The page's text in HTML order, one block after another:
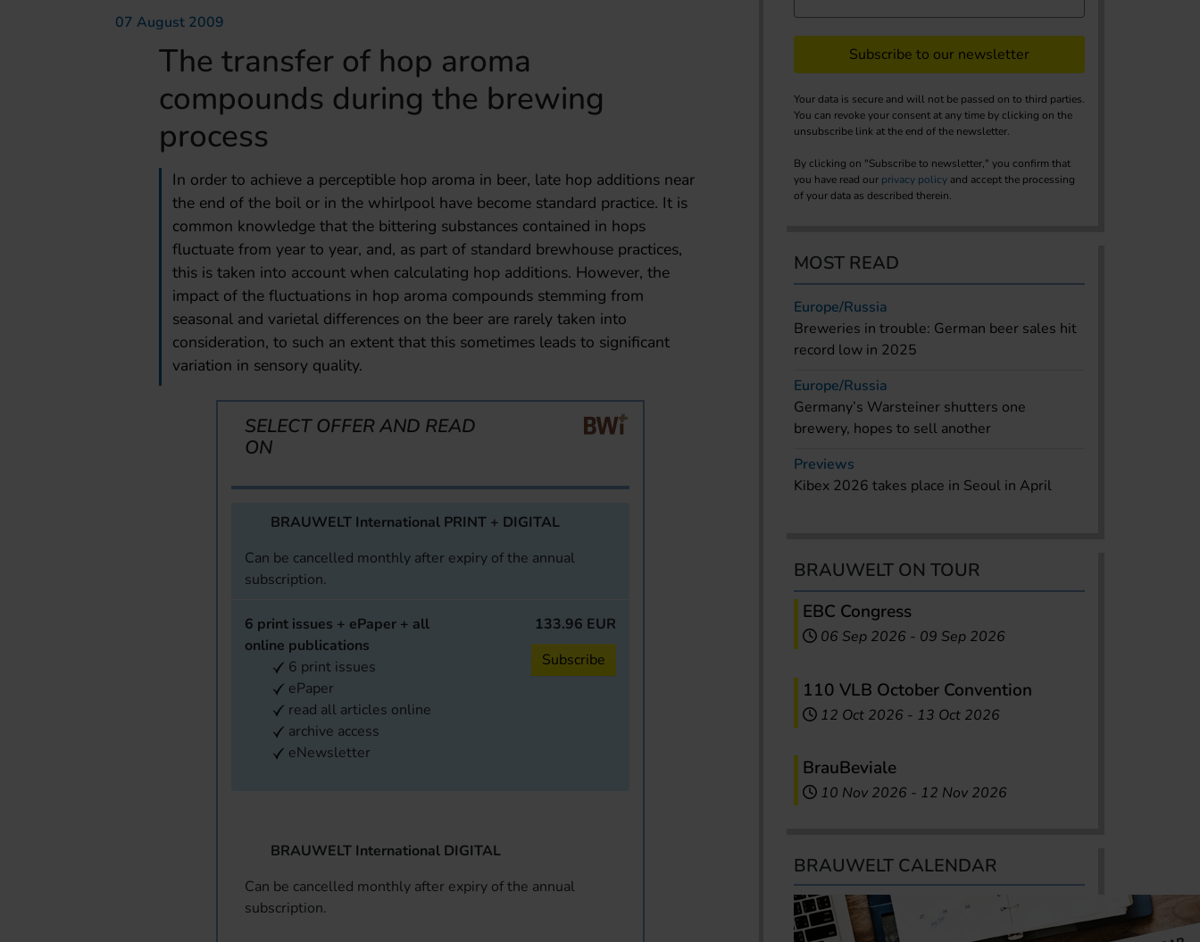
07 August 2009
The transfer of hop aroma
compounds during the brewing
process
In order to achieve a perceptible hop aroma in beer, late hop additions near
the end of the boil or in the whirlpool have become standard practice. It is
common knowledge that the bittering substances contained in hops
fluctuate from year to year, and, as part of standard brewhouse practices,
this is taken into account when calculating hop additions. However, the
impact of the fluctuations in hop aroma compounds stemming from
seasonal and varietal differences on the beer are rarely taken into
consideration, to such an extent that this sometimes leads to significant
variation in sensory quality.
SELECT OFFER AND READ
ON
BRAUWELT International PRINT + DIGITAL
Can be cancelled monthly after expiry of the annual
subscription.
6 print issues + ePaper + all
online publications
6 print issues
ePaper
read all articles online
archive access
eNewsletter
133.96 EUR
Subscribe
BRAUWELT International DIGITAL
Can be cancelled monthly after expiry of the annual
subscription.
Subscribe to our newsletter
Your data is secure and will not be passed on to third parties.
You can revoke your consent at any time by clicking on the
unsubscribe link at the end of the newsletter.
By clicking on "Subscribe to newsletter," you confirm that
you have read our privacy policy and accept the processing
of your data as described therein.
MOST READ
Europe/Russia
Breweries in trouble: German beer sales hit
record low in 2025
Europe/Russia
Germany’s Warsteiner shutters one
brewery, hopes to sell another
Previews
Kibex 2026 takes place in Seoul in April
BRAUWELT ON TOUR
EBC Congress
06 Sep 2026 - 09 Sep 2026
110 VLB October Convention
12 Oct 2026 - 13 Oct 2026
BrauBeviale
10 Nov 2026 - 12 Nov 2026
BRAUWELT CALENDAR